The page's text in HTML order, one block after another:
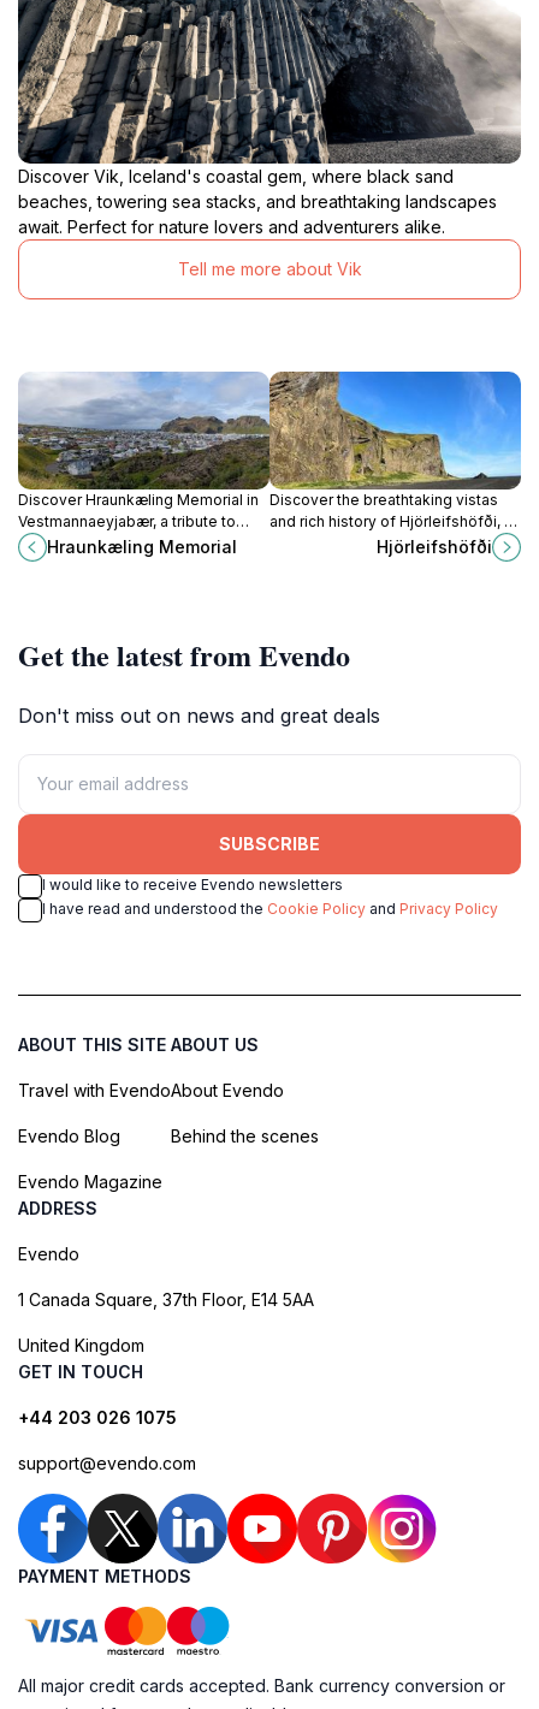
Discover Vik, Iceland's coastal gem, where black sand
beaches, towering sea stacks, and breathtaking landscapes
await. Perfect for nature lovers and adventurers alike.
Tell me more about Vik
Discover Hraunkæling Memorial in
Vestmannaeyjabær, a tribute to
Iceland's volcanic landscape and a
breathtaking viewpoint for nature
Hraunkæling Memorial
Discover the breathtaking vistas
and rich history of Hjörleifshöfði, an
iconic mountain peak in Iceland,
perfect for adventure seekers and
Hjörleifshöfði
Get the latest from Evendo
Don't miss out on news and great deals
SUBSCRIBE
I would like to receive Evendo newsletters
I have read and understood the Cookie Policy and Privacy Policy
ABOUT THIS SITE
Travel with Evendo
Evendo Blog
Evendo Magazine
ABOUT US
About Evendo
Behind the scenes
ADDRESS
Evendo
1 Canada Square, 37th Floor, E14 5AA
United Kingdom
GET IN TOUCH
+44 203 026 1075
support@evendo.com
PAYMENT METHODS
All major credit cards accepted. Bank currency conversion or